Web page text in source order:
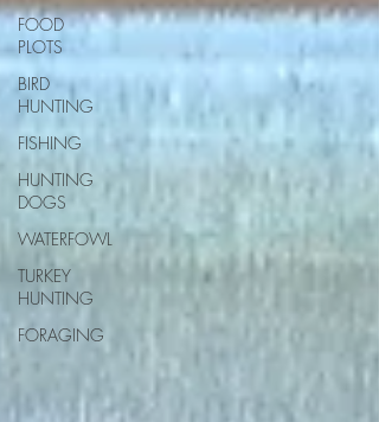
FOOD
PLOTS
BIRD
HUNTING
FISHING
HUNTING
DOGS
WATERFOWL
TURKEY
HUNTING
FORAGING